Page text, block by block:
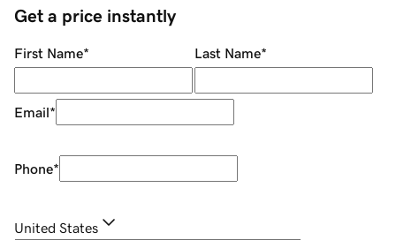
Get a price instantly
First Name* Last Name*
Email*
Phone*
United States